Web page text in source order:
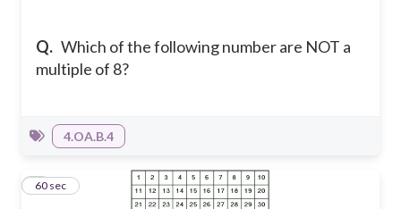
Q. Which of the following number are NOT a
multiple of 8?
4.OA.B.4
960 sec